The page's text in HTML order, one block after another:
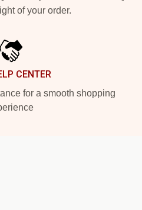
of your order.
CENTER
for a smooth shopping